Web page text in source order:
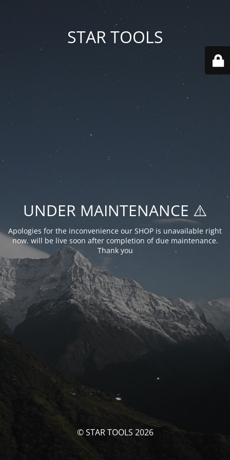
STAR TOOLS
UNDER MAINTENANCE ⚠️
Apologies for the inconvenience our SHOP is unavailable right
now. will be live soon after completion of due maintenance.
Thank you
© STAR TOOLS 2026